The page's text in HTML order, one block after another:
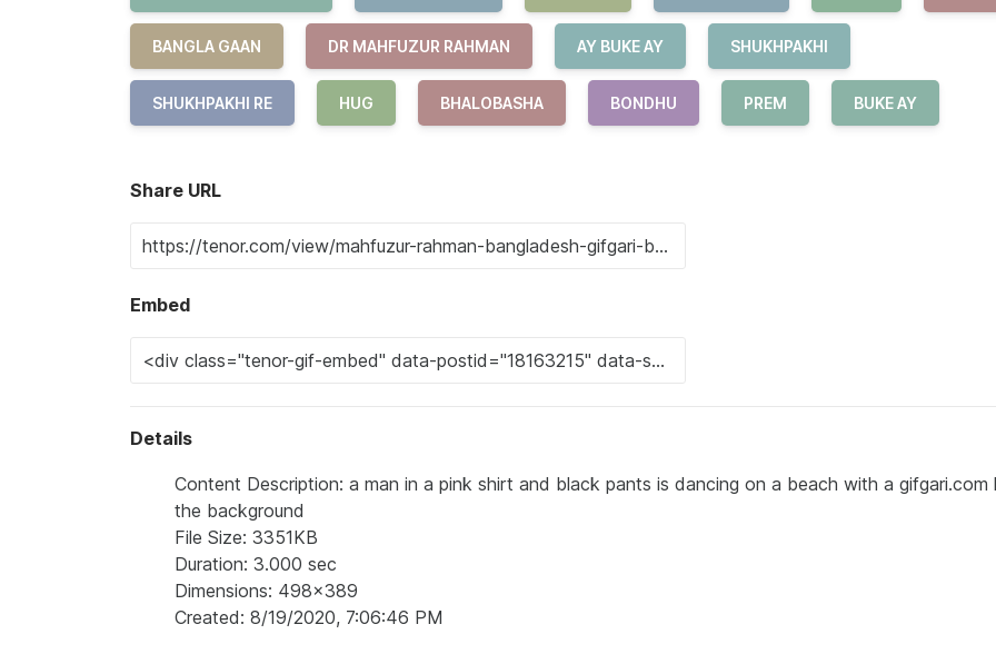
BANGLA GAAN DR MAHFUZUR RAHMAN AY BUKE AY SHUKHPAKHI
SHUKHPAKHI RE HUG BHALOBASHA BONDHU PREM BUKE AY
Share URL
Embed
Details
Content Description: a man in a pink shirt and black pants is dancing on a beach with a gifgari.com
the background
File Size: 3351KB
Duration: 3.000 sec
Dimensions: 498x389
Created: 8/19/2020, 7:06:46 PM